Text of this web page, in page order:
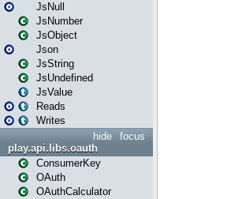
JsNull
JsNumber
JsObject
Json
JsString
JsUndefined
JsValue
Reads
Writes
focus
hide
play.api.libs.oauth
ConsumerKey
OAuth
OAuthCalculator